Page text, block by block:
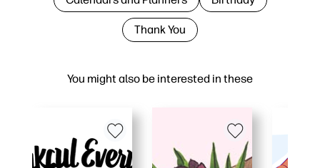
You might also be interested in these
Thank You